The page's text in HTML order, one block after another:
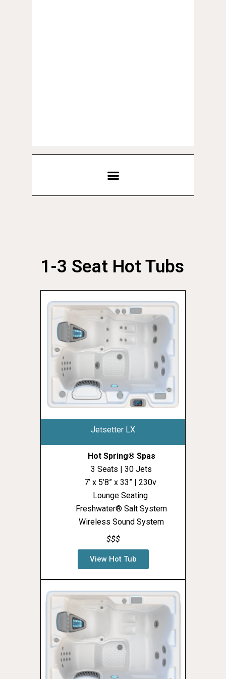
1-3 Seat Hot Tubs
Jetsetter LX
Hot Spring® Spas
3 Seats | 30 Jets
7’ x 5’8” x 33” | 230v
Lounge Seating
Freshwater® Salt System
Wireless Sound System
$$$
View Hot Tub